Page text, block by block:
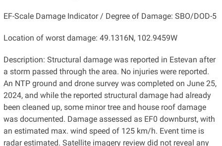
EF-Scale Damage Indicator / Degree of Damage: SBO/DOD-5
Location of worst damage: 49.1316N, 102.9459W
Description: Structural damage was reported in Estevan after
a storm passed through the area. No injuries were reported.
An NTP ground and drone survey was completed on June 25,
2024, and while the reported structural damage had already
been cleaned up, some minor tree and house roof damage
was documented. Damage assessed as EF0 downburst, with
an estimated max. wind speed of 125 km/h. Event time is
radar estimated. Satellite imagery review did not reveal any